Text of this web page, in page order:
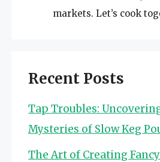
markets. Let’s cook
Recent Posts
Tap Troubles:
Mysteries of Slow Keg
The Art of Creating Fancy